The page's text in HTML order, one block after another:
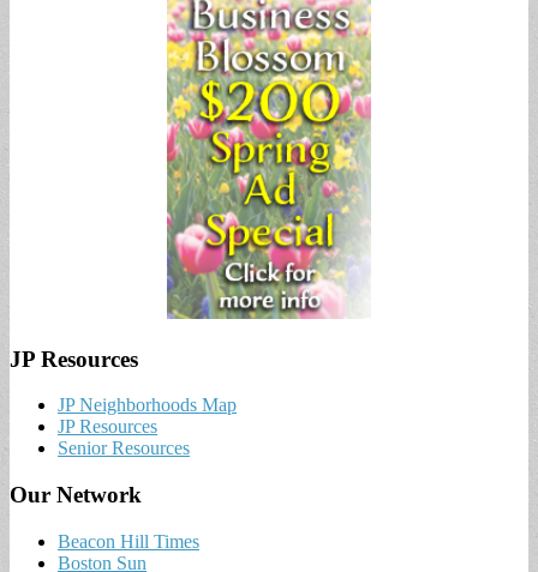
JP Resources
JP Neighborhoods Map
JP Resources
Senior Resources
Our Network
Beacon Hill Times
Boston Sun